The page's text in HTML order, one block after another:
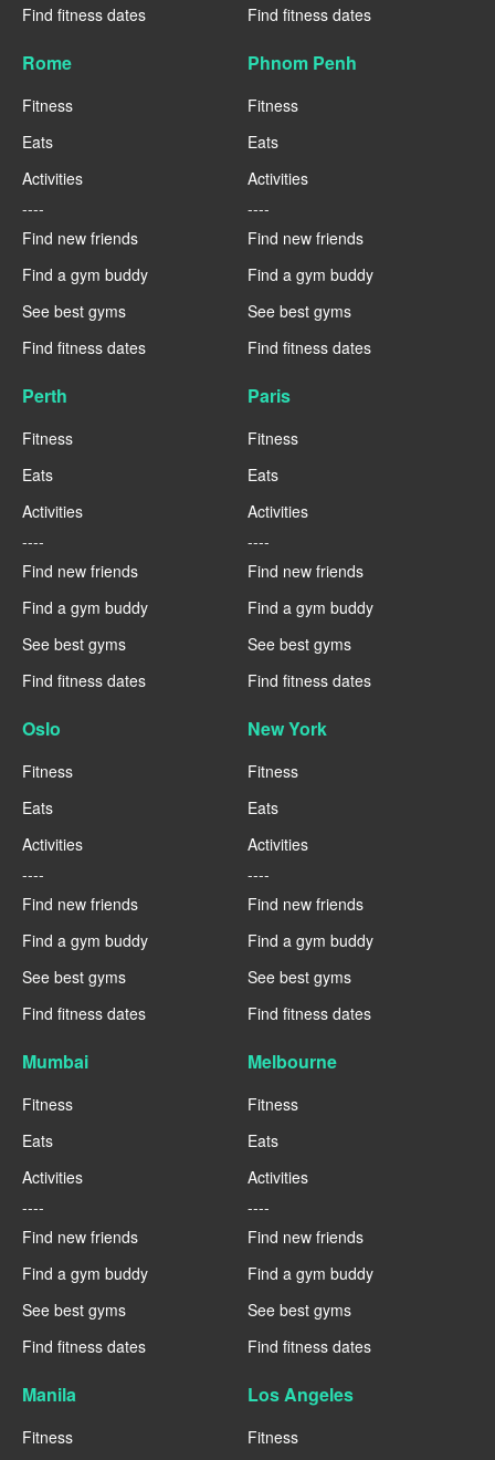
Find fitness dates Find fitness dates
Rome
Fitness
Eats
Activities
----
Find new friends
Find a gym buddy
See best gyms
Find fitness dates
Phnom Penh
Fitness
Eats
Activities
----
Find new friends
Find a gym buddy
See best gyms
Find fitness dates
Perth
Fitness
Eats
Activities
----
Find new friends
Find a gym buddy
See best gyms
Find fitness dates
Paris
Fitness
Eats
Activities
----
Find new friends
Find a gym buddy
See best gyms
Find fitness dates
Oslo
Fitness
Eats
Activities
----
Find new friends
Find a gym buddy
See best gyms
Find fitness dates
New York
Fitness
Eats
Activities
----
Find new friends
Find a gym buddy
See best gyms
Find fitness dates
Mumbai
Fitness
Eats
Activities
----
Find new friends
Find a gym buddy
See best gyms
Find fitness dates
Melbourne
Fitness
Eats
Activities
----
Find new friends
Find a gym buddy
See best gyms
Find fitness dates
Manila
Fitness
Los Angeles
Fitness